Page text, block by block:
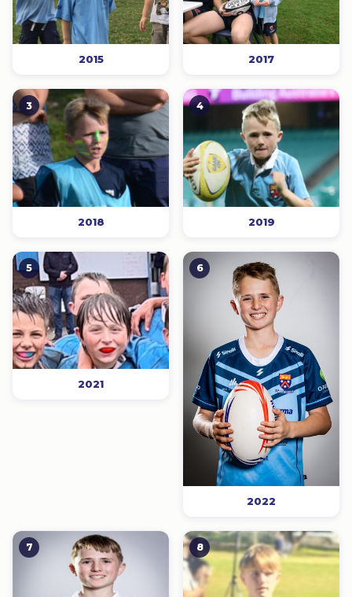
2015 2017
3
2018
4
2019
5
2021
6
2022
7 8